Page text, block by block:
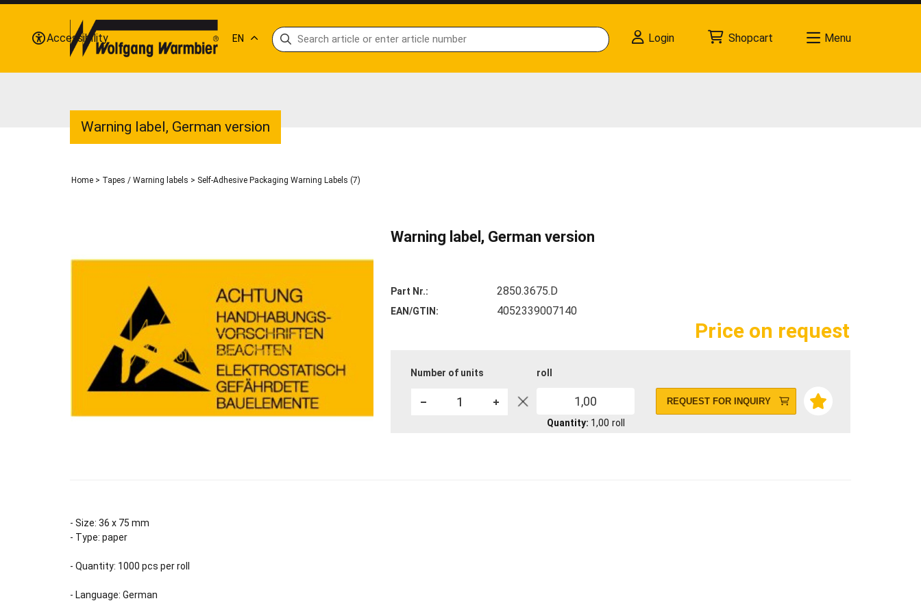
Warning label, German version
Home > Tapes / Warning labels > Self-Adhesive Packaging Warning Labels (7)
Warning label, German version
Part Nr. 2850.3675.D
EAN/GTIN 4052339007140
Price on request
Number of units roll
1,00
Quantity 1,00 roll
REQUEST FOR INQUIRY
- Size: 36 x 75 mm
- Type: paper
- Quantity: 1000 pcs per roll
- Language: German
Accessibility EN Login Shopcart Menu